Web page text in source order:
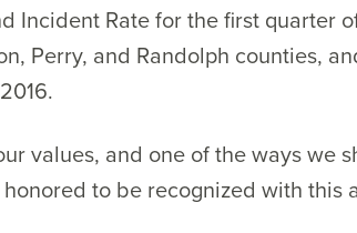
Incident Rate for the first quarter
Perry, and Randolph counties,
values, and one of the ways we
to be recognized with this